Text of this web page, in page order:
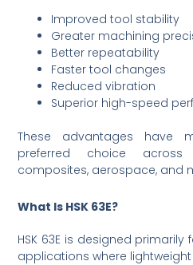
Improved tool stability
Greater machining
Better repeatability
Faster tool changes
Reduced vibration
Superior high-speed
These advantages have
preferred choice across
composites, aerospace, and
What Is HSK 63E?
HSK 63E is designed
applications where